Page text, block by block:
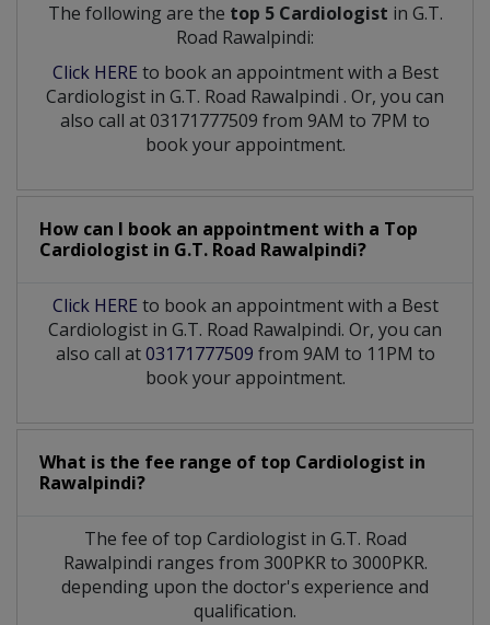
The following are the top 5 Cardiologist in G.T.
Road Rawalpindi:
Click HERE to book an appointment with a Best
Cardiologist in G.T. Road Rawalpindi . Or, you can
also call at 03171777509 from 9AM to 7PM to
book your appointment.
How can I book an appointment with a Top
Cardiologist in G.T. Road Rawalpindi?
Click HERE to book an appointment with a Best
Cardiologist in G.T. Road Rawalpindi. Or, you can
also call at03171777509 from 9AM to 11PM to
book your appointment.
What is the fee range of top Cardiologist in
Rawalpindi?
The fee of top Cardiologistin G.T. Road
Rawalpindi ranges from 300PKR to 3000PKR.
depending upon the doctor's experience and
qualification.